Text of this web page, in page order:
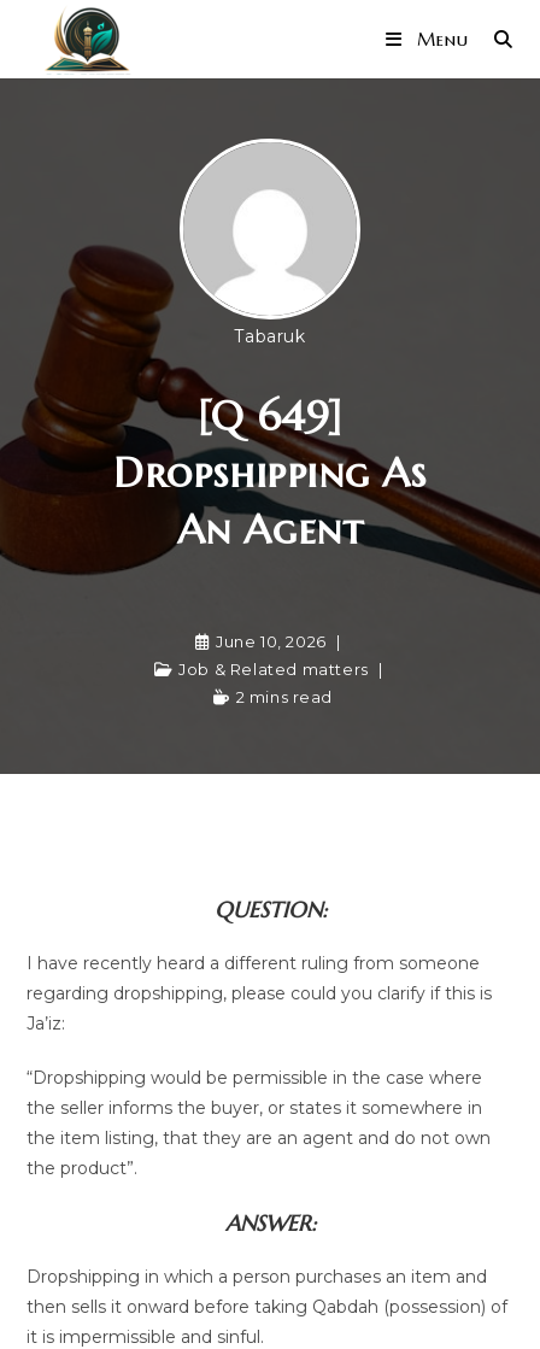
Menu
Tabaruk
[Q 649]
Dropshipping As
An Agent
June 10, 2026
Job & Related matters
2 mins read
QUESTION:
I have recently heard a different ruling from someone
regarding dropshipping, please could you clarify if this is
Ja’iz:
“Dropshipping would be permissible in the case where
the seller informs the buyer, or states it somewhere in
the item listing, that they are an agent and do not own
the product”.
ANSWER:
Dropshipping in which a person purchases an item and
then sells it onward before taking Qabdah (possession) of
it is impermissible and sinful.